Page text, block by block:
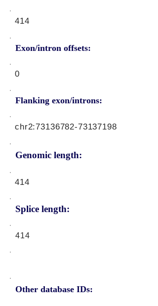
Exon/intron offsets:
414
0
Flanking exon/introns:
Genomic length:
chr2:73136782-73137198
414
Splice length:
414
Other database IDs: